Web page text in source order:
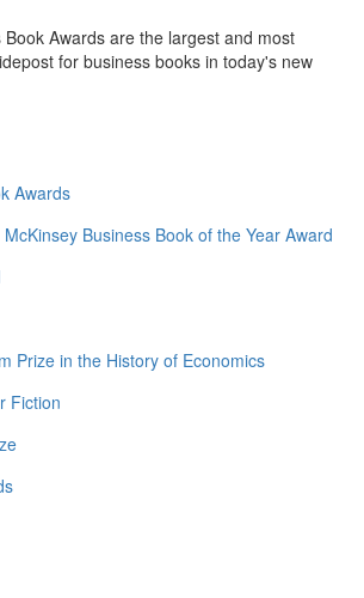
Awards are the largest and most
for business books in today's new
Awards
Business Book of the Year Award
Prize in the History of Economics
Fiction